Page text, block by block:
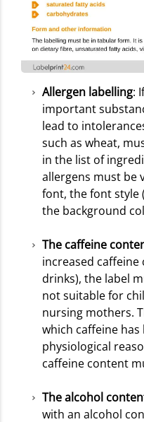
Allergen labelling:
important
lead to
such as wheat,
in the list of
allergens must be
font, the font style
the background
The caffeine
increased
drinks), the label
not suitable for
nursing mothers.
which caffeine
physiological
caffeine content
The alcohol
with an alcohol